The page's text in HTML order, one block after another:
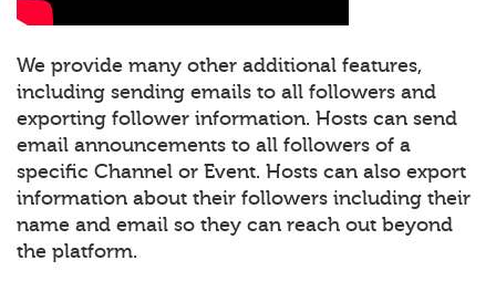
We provide many other additional features,
including sending emails to all followers and
exporting follower information. Hosts can send
email announcements to all followers of a
specific Channel or Event. Hosts can also export
information about their followers including their
name and email so they can reach out beyond
the platform.